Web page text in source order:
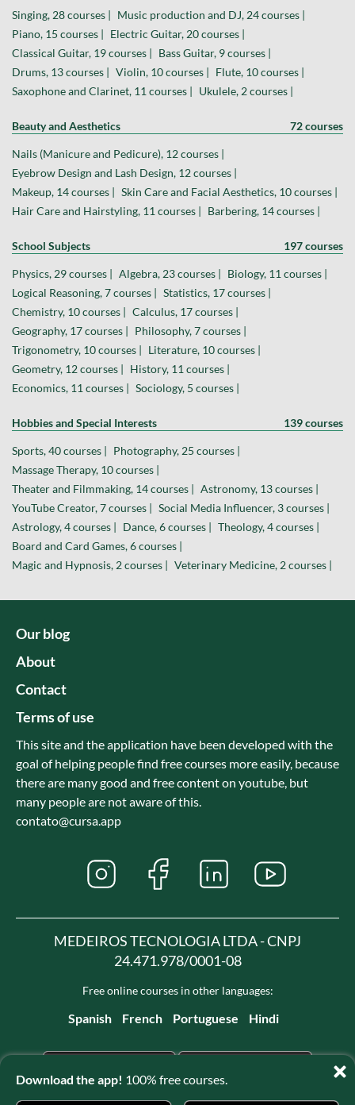
Download the app! 100% free courses.
Singing, 28 courses | Music production and DJ, 24 courses |
Piano, 15 courses | Electric Guitar, 20 courses |
Classical Guitar, 19 courses | Bass Guitar, 9 courses |
Drums, 13 courses | Violin, 10 courses | Flute, 10 courses |
Saxophone and Clarinet, 11 courses | Ukulele, 2 courses |
Beauty and Aesthetics 72 courses
Nails (Manicure and Pedicure), 12 courses |
Eyebrow Design and Lash Design, 12 courses |
Makeup, 14 courses | Skin Care and Facial Aesthetics, 10 courses |
Hair Care and Hairstyling, 11 courses | Barbering, 14 courses |
School Subjects 197 courses
Physics, 29 courses | Algebra, 23 courses | Biology, 11 courses |
Logical Reasoning, 7 courses | Statistics, 17 courses |
Chemistry, 10 courses | Calculus, 17 courses |
Geography, 17 courses | Philosophy, 7 courses |
Trigonometry, 10 courses | Literature, 10 courses |
Geometry, 12 courses | History, 11 courses |
Economics, 11 courses | Sociology, 5 courses |
Hobbies and Special Interests 139 courses
Sports, 40 courses | Photography, 25 courses |
Massage Therapy, 10 courses |
Theater and Filmmaking, 14 courses | Astronomy, 13 courses |
YouTube Creator, 7 courses | Social Media Influencer, 3 courses |
Astrology, 4 courses | Dance, 6 courses | Theology, 4 courses |
Board and Card Games, 6 courses |
Magic and Hypnosis, 2 courses | Veterinary Medicine, 2 courses |
Our blog
About
Contact
Terms of use
This site and the application have been developed with the
goal of helping people find free courses more easily, because
there are many good and free content on youtube, but
many people are not aware of this.
contato@cursa.app
MEDEIROS TECNOLOGIA LTDA - CNPJ
24.471.978/0001-08
Free online courses in other languages:
Spanish French Portuguese Hindi